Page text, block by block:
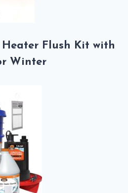
Heater Flush Kit with
Winter